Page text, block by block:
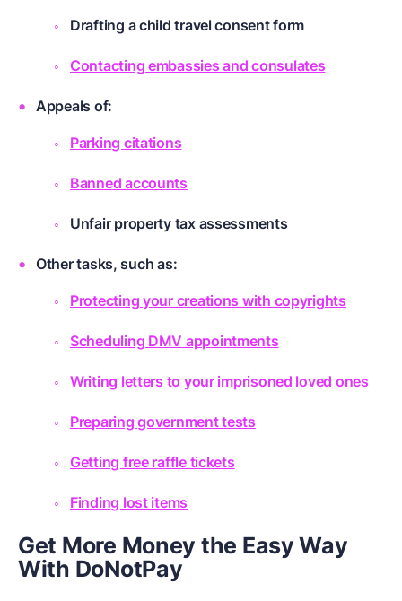
Drafting a child travel consent form
Contacting embassies and consulates
Appeals of:
Parking citations
Banned accounts
Unfair property tax assessments
Other tasks, such as:
Protecting your creations with copyrights
Scheduling DMV appointments
Writing letters to your imprisoned loved ones
Preparing government tests
Getting free raffle tickets
Finding lost items
Get More Money the Easy Way
With DoNotPay